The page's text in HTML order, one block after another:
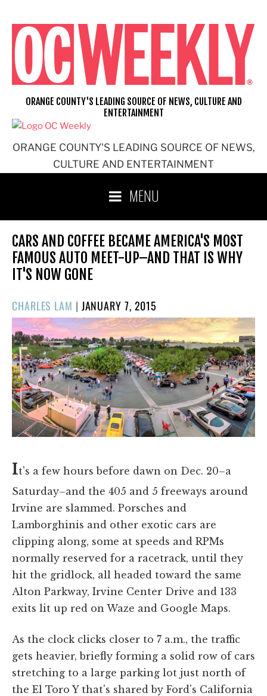
content
ORANGE COUNTY'S LEADING SOURCE OF NEWS,
CULTURE AND ENTERTAINMENT
ORANGE COUNTY'S LEADING SOURCE OF NEWS, CULTURE AND
ENTERTAINMENT
MENU
CARS AND COFFEE BECAME AMERICA'S MOST
FAMOUS AUTO MEET-UP–AND THAT IS WHY
IT'S NOW GONE
CHARLES LAM | POSTED
ON
JANUARY 7, 2015
It's a few hours before dawn on Dec. 20–a
Saturday–and the 405 and 5 freeways around
Irvine are slammed. Porsches and
Lamborghinis and other exotic cars are
clipping along, some at speeds and RPMs
normally reserved for a racetrack, until they
hit the gridlock, all headed toward the same
Alton Parkway, Irvine Center Drive and 133
exits lit up red on Waze and Google Maps.
As the clock clicks closer to 7 a.m., the traffic
gets heavier, briefly forming a solid row of cars
stretching to a large parking lot just north of
the El Toro Y that's shared by Ford's California